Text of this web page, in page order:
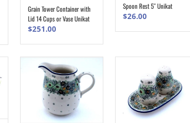
ADD TO CART
Grain Tower Container with
Lid 14 Cups or Vase Unikat
$251.00
ADD TO CART
Spoon Rest 5″ Unikat
$26.00